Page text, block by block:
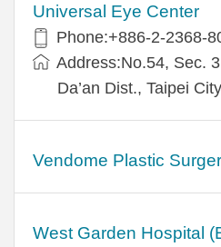
Universal Eye Center
Phone:+886-2-2368-
Address:No.54, Sec.
Da’an Dist., Taipei City
Vendome Plastic
West Garden Hospital